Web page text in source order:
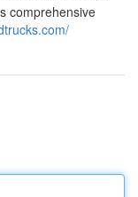
comprehensive